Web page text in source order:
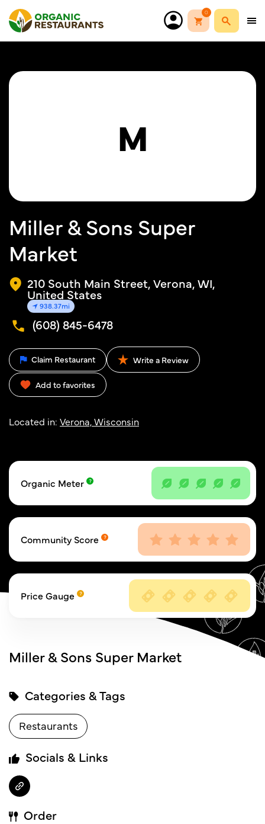
0
M
Miller & Sons Super
Market
210 South Main Street, Verona, WI,
United States
938.37mi
(608) 845-6478
Claim Restaurant Write a Review
Add to favorites
Located in: Verona, Wisconsin
Organic Meter
Community Score
Price Gauge
Miller & Sons Super Market
Categories & Tags
Restaurants
Socials & Links
Order